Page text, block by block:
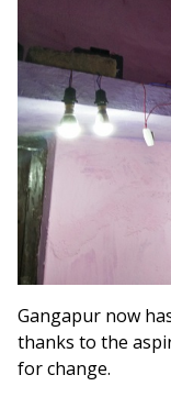
Gangapur now
thanks to the
for change.